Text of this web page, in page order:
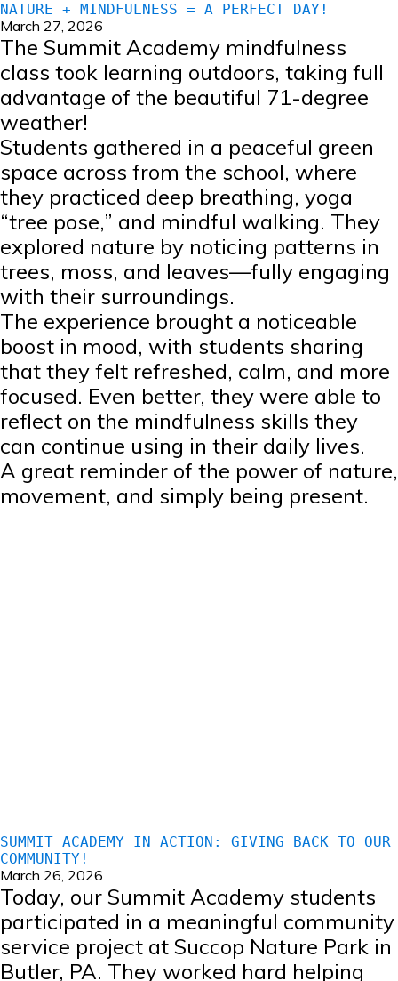
NATURE + MINDFULNESS = A PERFECT DAY!
March 27, 2026
The Summit Academy mindfulness
class took learning outdoors, taking full
advantage of the beautiful 71-degree
weather!
Students gathered in a peaceful green
space across from the school, where
they practiced deep breathing, yoga
“tree pose,” and mindful walking. They
explored nature by noticing patterns in
trees, moss, and leaves—fully engaging
with their surroundings.
The experience brought a noticeable
boost in mood, with students sharing
that they felt refreshed, calm, and more
focused. Even better, they were able to
reflect on the mindfulness skills they
can continue using in their daily lives.
A great reminder of the power of nature,
movement, and simply being present.
SUMMIT ACADEMY IN ACTION: GIVING BACK TO OUR
COMMUNITY!
March 26, 2026
Today, our Summit Academy students
participated in a meaningful community
service project at Succop Nature Park in
Butler, PA. They worked hard helping